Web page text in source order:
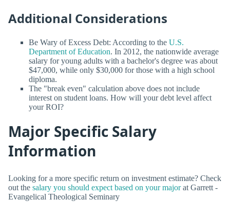
Additional Considerations
Be Wary of Excess Debt: According to the U.S.
Department of Education. In 2012, the nationwide average
salary for young adults with a bachelor's degree was about
$47,000, while only $30,000 for those with a high school
diploma.
The "break even" calculation above does not include
interest on student loans. How will your debt level affect
your ROI?
Major Specific Salary
Information
Looking for a more specific return on investment estimate? Check
out the salary you should expect based on your majorat Garrett -
Evangelical Theological Seminary